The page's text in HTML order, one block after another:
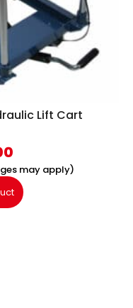
Lift Cart
may apply)